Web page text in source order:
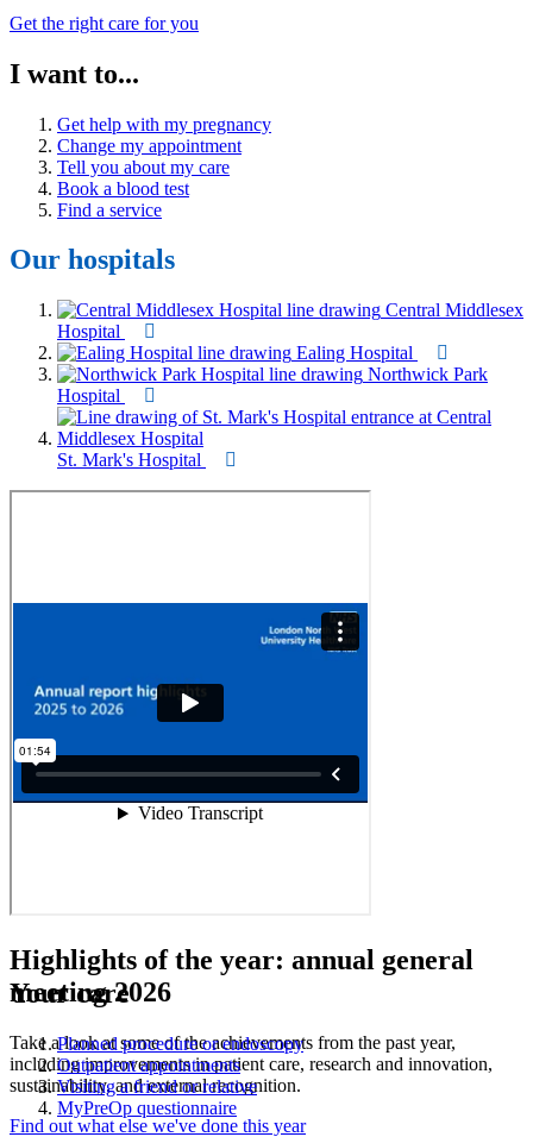
Get the right care for you
I want to...
Get help with my pregnancy
Change my appointment
Tell you about my care
Book a blood test
Find a service
Our hospitals
Central Middlesex
Hospital
Ealing Hospital
Northwick Park
Hospital
St. Mark's Hospital
Highlights of the year: annual general
meeting 2026
Take a look at some of the achievements from the past year,
including improvements in patient care, research and innovation,
sustainability, and external recognition.
Find out what else we've done this year
Your care
Planned procedure or endoscopy
Outpatient appointments
Visiting a friend or relative
MyPreOp questionnaire